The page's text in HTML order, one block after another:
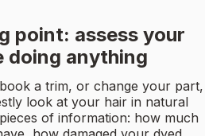
point: assess your
doing anything
a trim, or change your part,
look at your hair in natural
of information: how much